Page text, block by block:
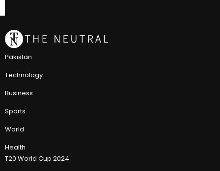
Pakistan
Technology
Business
Sports
World
Health
T20 World Cup 2024